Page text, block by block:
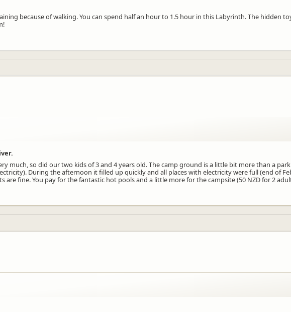
because of walking. You can spend half an hour to 1.5 hour in this Labyrinth. The hidden
so did our two kids of 3 and 4 years old. The camp ground is a little bit more than a
During the afternoon it filled up quickly and all places with electricity were full (end of
fine. You pay for the fantastic hot pools and a little more for the campsite (50 NZD for 2